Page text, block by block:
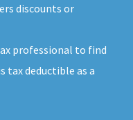
discounts or
professional to find
tax deductible as a